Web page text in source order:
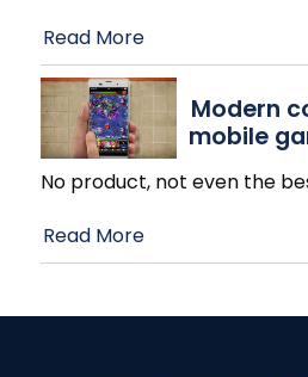
Read More
Modern
mobile
No product, not even the
Read More